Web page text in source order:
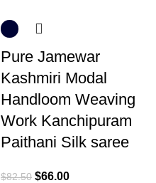
Pure Jamewar
Kashmiri Modal
Handloom Weaving
Work Kanchipuram
Paithani Silk saree
$82.50 $66.00